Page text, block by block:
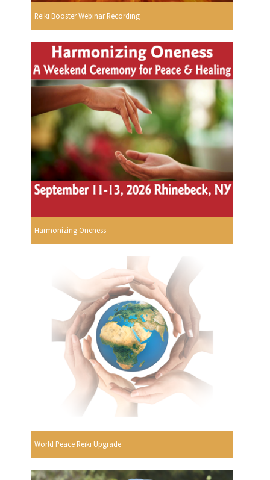
Reiki Booster Webinar Recording
Harmonizing Oneness
World Peace Reiki Upgrade